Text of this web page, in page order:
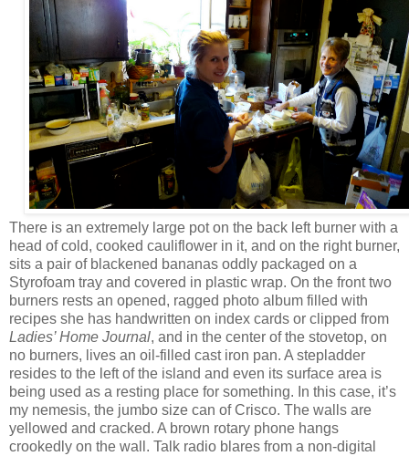
There is an extremely large pot on the back left burner with a
head of cold, cooked cauliflower in it, and on the right burner,
sits a pair of blackened bananas oddly packaged on a
Styrofoam tray and covered in plastic wrap. On the front two
burners rests an opened, ragged photo album filled with
recipes she has handwritten on index cards or clipped from
Ladies’ Home Journal, and in the center of the stovetop, on
no burners, lives an oil-filled cast iron pan. A stepladder
resides to the left of the island and even its surface area is
being used as a resting place for something. In this case, it’s
my nemesis, the jumbo size can of Crisco. The walls are
yellowed and cracked. A brown rotary phone hangs
crookedly on the wall. Talk radio blares from a non-digital